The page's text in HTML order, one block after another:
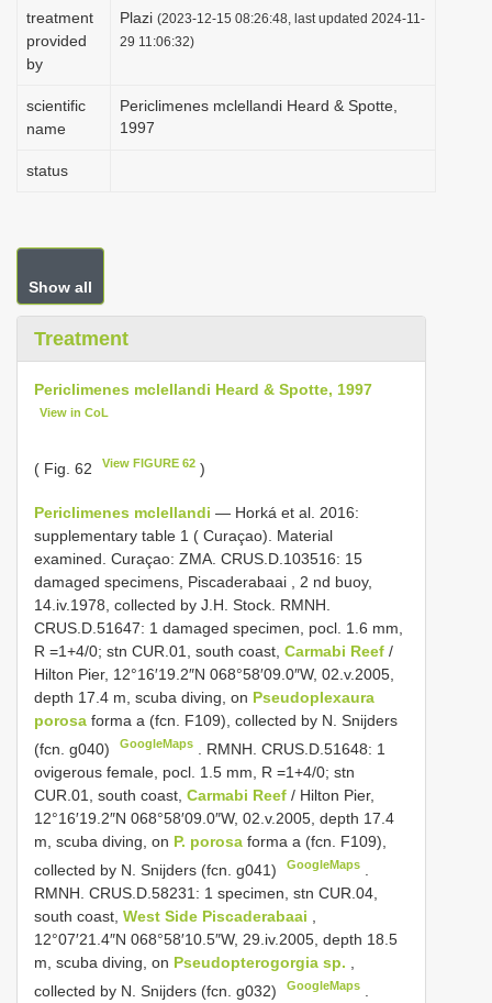
treatment
provided
by
Plazi (2023-12-15 08:26:48, last updated 2024-11-
29 11:06:32)
scientific
name
Periclimenes mclellandi Heard & Spotte,
1997
status
Show all
Treatment
Periclimenes mclellandi Heard & Spotte, 1997
View in CoL
( Fig. 62 View FIGURE 62 )
Periclimenes mclellandi — Horká et al. 2016:
supplementary table 1 ( Curaçao). Material
examined. Curaçao: ZMA. CRUS.D.103516: 15
damaged specimens, Piscaderabaai , 2 nd buoy,
14.iv.1978, collected by J.H. Stock. RMNH.
CRUS.D.51647: 1 damaged specimen, pocl. 1.6 mm,
R =1+4/0; stn CUR.01, south coast, Carmabi Reef /
Hilton Pier, 12°16′19.2″N 068°58′09.0″W, 02.v.2005,
depth 17.4 m, scuba diving, on Pseudoplexaura
porosa forma a (fcn. F109), collected by N. Snijders
(fcn. g040)
GoogleMaps
. RMNH. CRUS.D.51648: 1
ovigerous female, pocl. 1.5 mm, R =1+4/0; stn
CUR.01, south coast, Carmabi Reef / Hilton Pier,
12°16′19.2″N 068°58′09.0″W, 02.v.2005, depth 17.4
m, scuba diving, on P. porosa forma a (fcn. F109),
collected by N. Snijders (fcn. g041)
GoogleMaps
RMNH. CRUS.D.58231: 1 specimen, stn CUR.04,
south coast, West Side Piscaderabaai
12°07′21.4″N 068°58′10.5″W, 29.iv.2005, depth 18.5
m, scuba diving, on Pseudopterogorgia sp.
collected by N. Snijders (fcn. g032)
GoogleMaps